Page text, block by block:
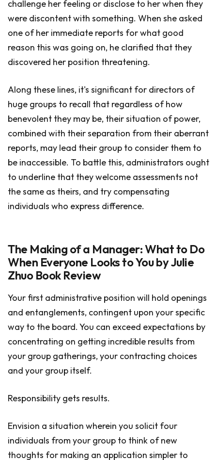
challenge her feeling or disclose to her when they
were discontent with something. When she asked
one of her immediate reports for what good
reason this was going on, he clarified that they
discovered her position threatening.
Along these lines, it's significant for directors of
huge groups to recall that regardless of how
benevolent they may be, their situation of power,
combined with their separation from their aberrant
reports, may lead their group to consider them to
be inaccessible. To battle this, administrators ought
to underline that they welcome assessments not
the same as theirs, and try compensating
individuals who express difference.
The Making of a Manager: What to Do
When Everyone Looks to You by Julie
Zhuo Book Review
Your first administrative position will hold openings
and entanglements, contingent upon your specific
way to the board. You can exceed expectations by
concentrating on getting incredible results from
your group gatherings, your contracting choices
and your group itself.
Responsibility gets results.
Envision a situation wherein you solicit four
individuals from your group to think of new
thoughts for making an application simpler to